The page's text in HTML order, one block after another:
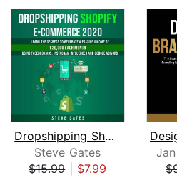
Dropshipping Shopify E-commerce 2020
Steve Gates
$15.99| $7.99